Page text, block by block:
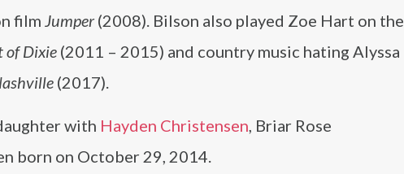
film Jumper (2008). Bilson also played Zoe Hart on the
of Dixie (2011 – 2015) and country music hating Alyssa
(2017).
with Hayden Christensen, Briar Rose
born on October 29, 2014.